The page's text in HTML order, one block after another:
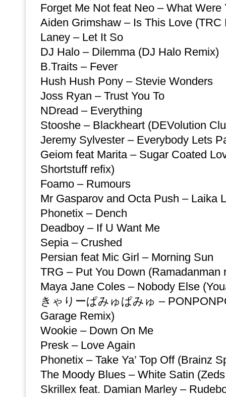
Forget Me Not feat Neo – What Were
Aiden Grimshaw – Is This Love (TRC
Laney – Let It So
DJ Halo – Dilemma (DJ Halo Remix)
B.Traits – Fever
Hush Hush Pony – Stevie Wonders
Joss Ryan – Trust You To
NDread – Everything
Stooshe – Blackheart (DEVolution
Jeremy Sylvester – Everybody Lets
Geiom feat Marita – Sugar Coated
Shortstuff refix)
Foamo – Rumours
Mr Gasparov and Octa Push – Laika
Phonetix – Dench
Deadboy – If U Want Me
Sepia – Crushed
Persian feat Mic Girl – Morning Sun
TRG – Put You Down (Ramadanman
Maya Jane Coles – Nobody Else
きゃりーぱみゅぱみゅ –
Garage Remix)
Wookie – Down On Me
Presk – Love Again
Phonetix – Take Ya’ Top Off (Brainz
The Moody Blues – White Satin
Skrillex feat. Damian Marley –